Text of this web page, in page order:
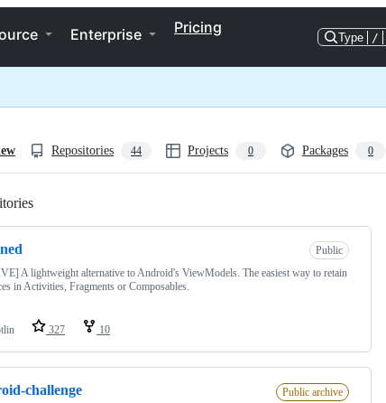
Enterprise Pricing
Type /
Repositories 44 Projects 0 Packages 0
Public
A lightweight alternative to Android's ViewModels. The easiest way to retain
in Activities, Fragments or Composables.
327 10
challenge
Public archive